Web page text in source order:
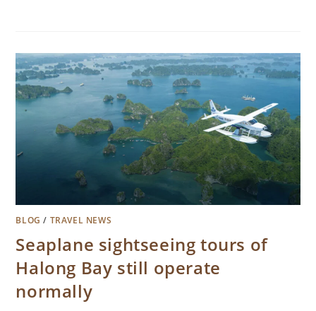
BLOG / TRAVEL NEWS
Seaplane sightseeing tours of
Halong Bay still operate
normally